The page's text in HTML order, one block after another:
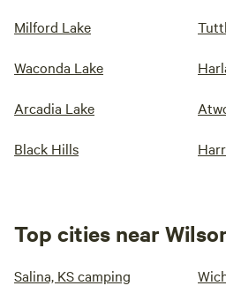
Milford Lake
Waconda Lake
Arcadia Lake
Black Hills
Top cities near
Salina, KS camping